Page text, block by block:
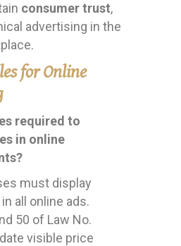
consumer trust,
advertising in the
for Online
required to
in online
must display
all online ads.
50 of Law No.
visible price